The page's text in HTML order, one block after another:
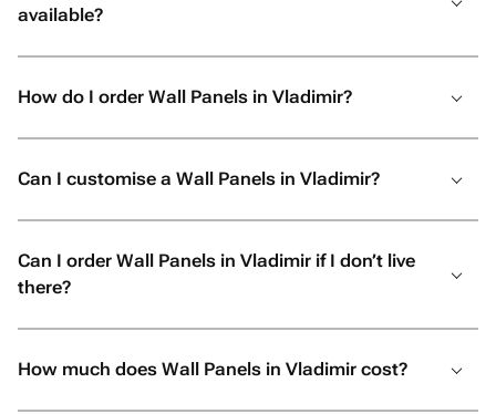
available?
How do I order Wall Panels in Vladimir?
Can I customise a Wall Panels in Vladimir?
Can I order Wall Panels in Vladimir if I don’t live
there?
How much does Wall Panels in Vladimir cost?